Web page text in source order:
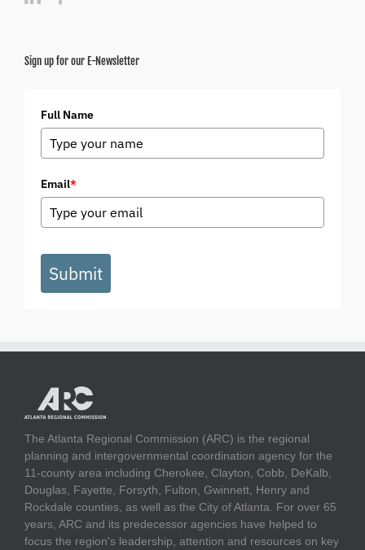
Sign up for our E-Newsletter
Full Name
Email*
Submit
The Atlanta Regional Commission (ARC) is the regional
planning and intergovernmental coordination agency for the
11-county area including Cherokee, Clayton, Cobb, DeKalb,
Douglas, Fayette, Forsyth, Fulton, Gwinnett, Henry and
Rockdale counties, as well as the City of Atlanta. For over 65
years, ARC and its predecessor agencies have helped to
focus the region's leadership, attention and resources on key